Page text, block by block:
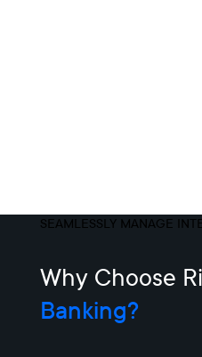
SEAMLESSLY MANAGE
Why Choose
Banking?